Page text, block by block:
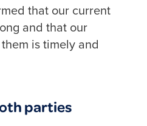
that our current
and that our
is timely and
parties